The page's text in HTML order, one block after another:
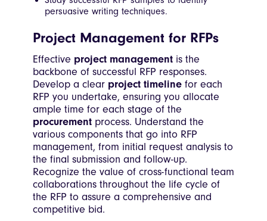
persuasive writing techniques.
Project Management for RFPs
Effective project management is the
backbone of successful RFP responses.
Develop a clear project timeline for each
RFP you undertake, ensuring you allocate
ample time for each stage of the
procurement process. Understand the
various components that go into RFP
management, from initial request analysis to
the final submission and follow-up.
Recognize the value of cross-functional team
collaborations throughout the life cycle of
the RFP to assure a comprehensive and
competitive bid.